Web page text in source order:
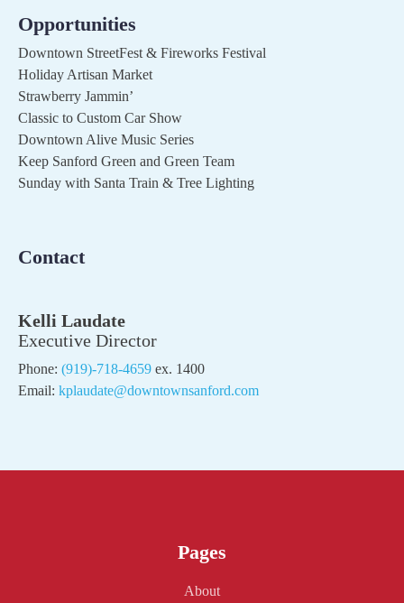
Opportunities
Downtown StreetFest & Fireworks Festival
Holiday Artisan Market
Strawberry Jammin’
Classic to Custom Car Show
Downtown Alive Music Series
Keep Sanford Green and Green Team
Sunday with Santa Train & Tree Lighting
Contact
Kelli Laudate
Executive Director
Phone: (919)-718-4659 ex. 1400
Email: kplaudate@downtownsanford.com
Pages
About